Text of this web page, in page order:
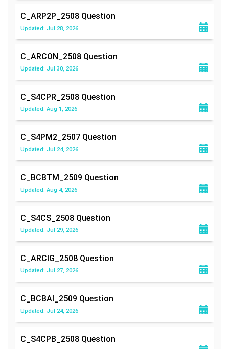
C_ARP2P_2508 Question
Updated: Jul 28, 2026
C_ARCON_2508 Question
Updated: Jul 30, 2026
C_S4CPR_2508 Question
Updated: Aug 1, 2026
C_S4PM2_2507 Question
Updated: Jul 24, 2026
C_BCBTM_2509 Question
Updated: Aug 4, 2026
C_S4CS_2508 Question
Updated: Jul 29, 2026
C_ARCIG_2508 Question
Updated: Jul 27, 2026
C_BCBAI_2509 Question
Updated: Jul 24, 2026
C_S4CPB_2508 Question